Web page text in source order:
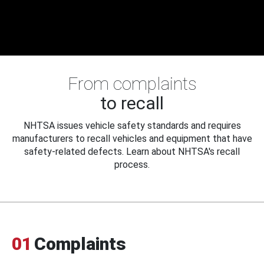
From complaints
to recall
NHTSA issues vehicle safety standards and requires
manufacturers to recall vehicles and equipment that have
safety-related defects. Learn about NHTSA's recall
process.
01 Complaints